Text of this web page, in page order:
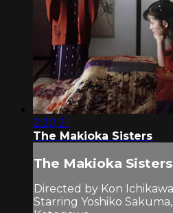
2:20:21
The Makioka Sisters
The Makioka Sisters
Directed by Kon Ichikawa
Starring Yoshiko